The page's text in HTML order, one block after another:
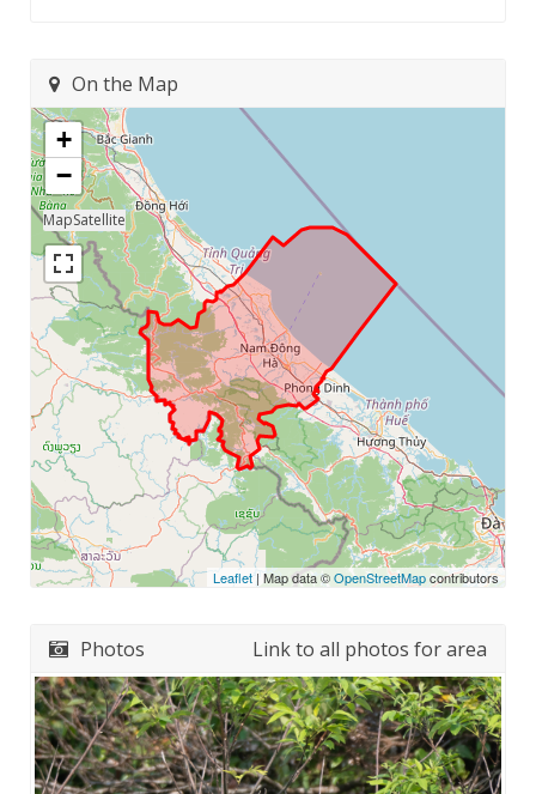
On the Map
+
−
Leaflet | Map data ©OpenStreetMapcontributors
Photos Link to all photos for area